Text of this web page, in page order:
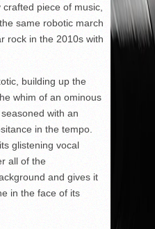
crafted piece of music,
same robotic march
rock in the 2010s with
building up the
whim of an ominous
with an
in the tempo.
glistening vocal
all of the
and gives it
in the face of its